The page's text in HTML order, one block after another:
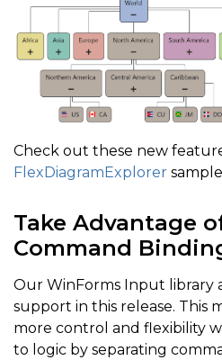
Check out these new
FlexDiagramExplorer
Take Advantage
Command
Our WinForms Input library
support in this release. This
more control and flexibility
to logic by separating